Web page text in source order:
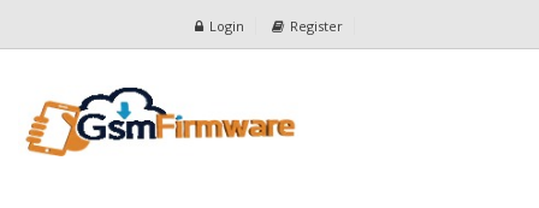
Login Register